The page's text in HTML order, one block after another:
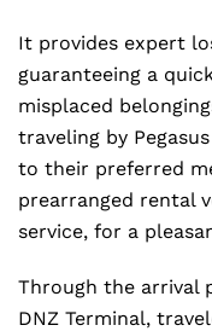
It provides expert
guaranteeing a
misplaced
traveling by
to their preferred
prearranged rental
service, for a
Through the arrival
DNZ Terminal,